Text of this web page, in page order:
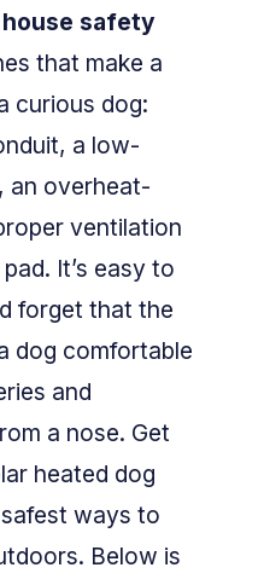
safety
that make a
curious dog:
a low-
an overheat-
ventilation
It’s easy to
forget that the
dog comfortable
and
a nose. Get
heated dog
ways to
Below is